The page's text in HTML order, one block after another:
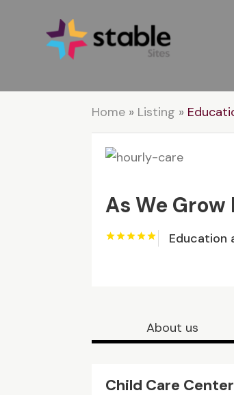
Home » Listing »
As We
Education
About us
Child Care